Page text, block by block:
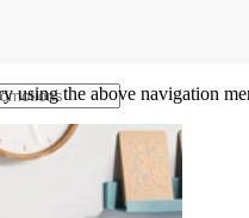
using the above navigation